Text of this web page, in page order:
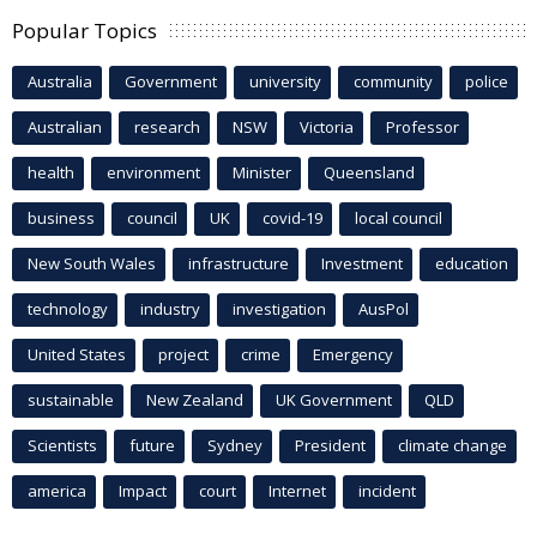
Popular Topics
Australia Government university community police
Australian research NSW Victoria Professor
health environment Minister Queensland
business council UK covid-19 local council
New South Wales infrastructure Investment education
technology industry investigation AusPol
United States project crime Emergency
sustainable New Zealand UK Government QLD
Scientists future Sydney President climate change
america Impact court Internet incident